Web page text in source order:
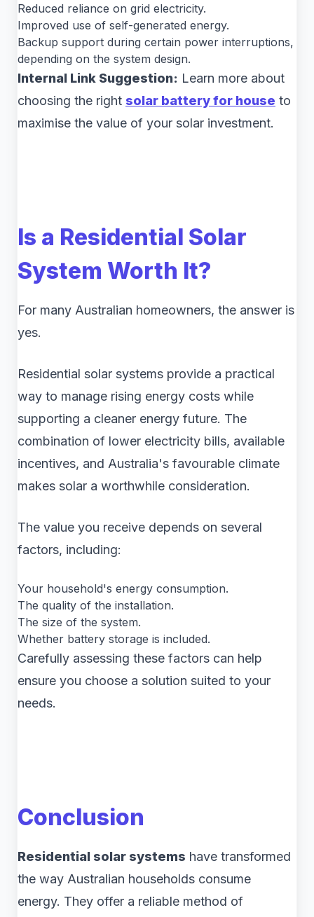
Reduced reliance on grid electricity.
Improved use of self-generated energy.
Backup support during certain power interruptions,
depending on the system design.
Internal Link Suggestion: Learn more about
choosing the right solar battery for house to
maximise the value of your solar investment.
Is a Residential Solar
System Worth It?
For many Australian homeowners, the answer is
yes.
Residential solar systems provide a practical
way to manage rising energy costs while
supporting a cleaner energy future. The
combination of lower electricity bills, available
incentives, and Australia's favourable climate
makes solar a worthwhile consideration.
The value you receive depends on several
factors, including:
Your household's energy consumption.
The quality of the installation.
The size of the system.
Whether battery storage is included.
Carefully assessing these factors can help
ensure you choose a solution suited to your
needs.
Conclusion
Residential solar systems have transformed
the way Australian households consume
energy. They offer a reliable method of